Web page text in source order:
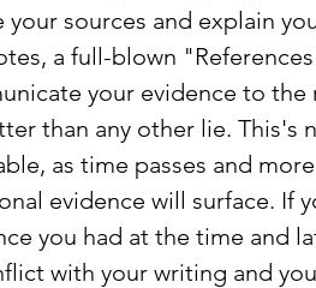
your sources and explain
a full-blown
your evidence to
than any other lie. This's
as time passes and
evidence will surface. If
you had at the time and
with your writing and